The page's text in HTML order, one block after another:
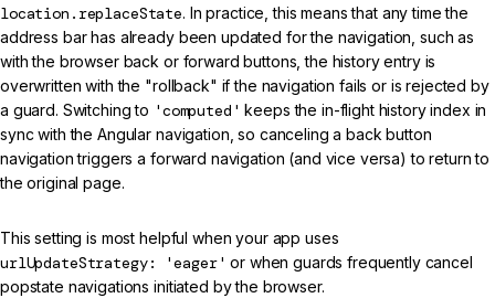
location.replaceState. In practice, this means that any time the
address bar has already been updated for the navigation, such as
with the browser back or forward buttons, the history entry is
overwritten with the "rollback" if the navigation fails or is rejected by
a guard. Switching to 'computed' keeps the in-flight history index in
sync with the Angular navigation, so canceling a back button
navigation triggers a forward navigation (and vice versa) to return to
the original page.
This setting is most helpful when your app uses
urlUpdateStrategy: 'eager' or when guards frequently cancel
popstate navigations initiated by the browser.